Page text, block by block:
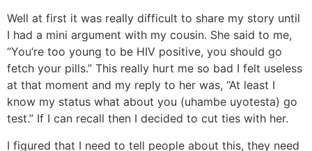
Well at first it was really difficult to share my story until
I had a mini argument with my cousin. She said to me,
“You’re too young to be HIV positive, you should go
fetch your pills.” This really hurt me so bad I felt useless
at that moment and my reply to her was, “At least I
know my status what about you (uhambe uyotesta) go
test.” If I can recall then I decided to cut ties with her.
I figured that I need to tell people about this, they need